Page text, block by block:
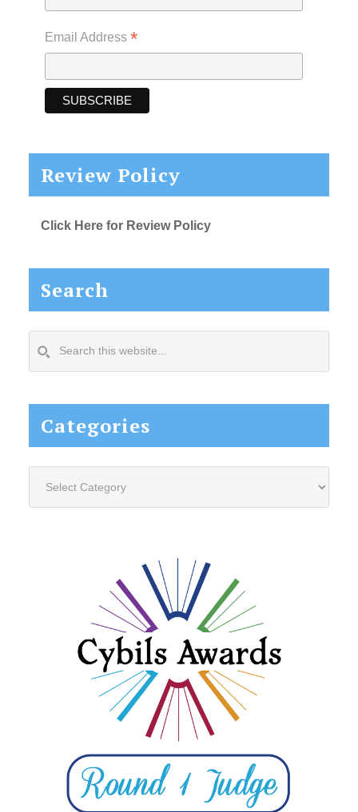
Email Address *
Review Policy
Click Here for Review Policy
Search
this
Categories